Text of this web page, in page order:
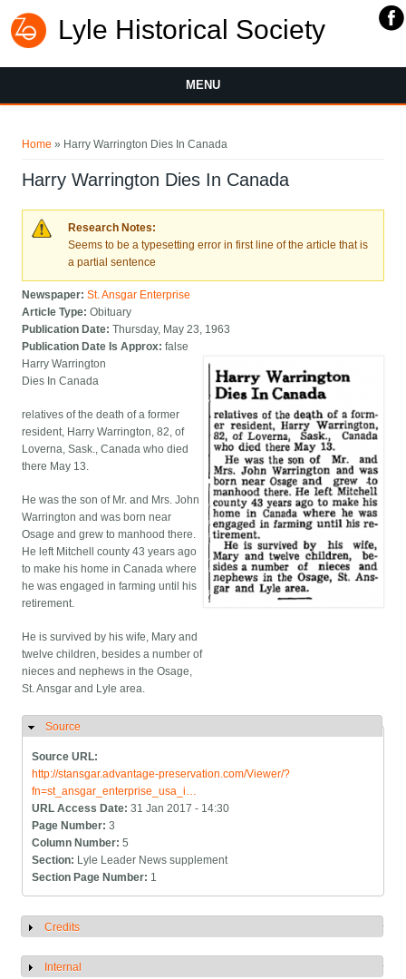
Lyle Historical Society
MENU
Home » Harry Warrington Dies In Canada
Harry Warrington Dies In Canada
Research Notes:
Seems to be a typesetting error in first line of the article that is
a partial sentence
Newspaper:St. Ansgar Enterprise
Article Type:Obituary
Publication Date:Thursday, May 23, 1963
Publication Date Is Approx:false
Harry Warrington
Dies In Canada
relatives of the death of a former
resident, Harry Warrington, 82, of
Loverna, Sask., Canada who died
there May 13.
He was the son of Mr. and Mrs. John
Warrington and was born near
Osage and grew to manhood there.
He left Mitchell county 43 years ago
to make his home in Canada where
he was engaged in farming until his
retirement.
He is survived by his wife, Mary and
twelve children, besides a number of
nieces and nephews in the Osage,
St. Ansgar and Lyle area.
Hide
Source
Source URL:
http://stansgar.advantage-preservation.com/Viewer/?
fn=st_ansgar_enterprise_usa_i…
URL Access Date:31 Jan 2017 - 14:30
Page Number:3
Column Number:5
Section: Lyle Leader News supplement
Section Page Number: 1
Show
Credits
Show
Internal